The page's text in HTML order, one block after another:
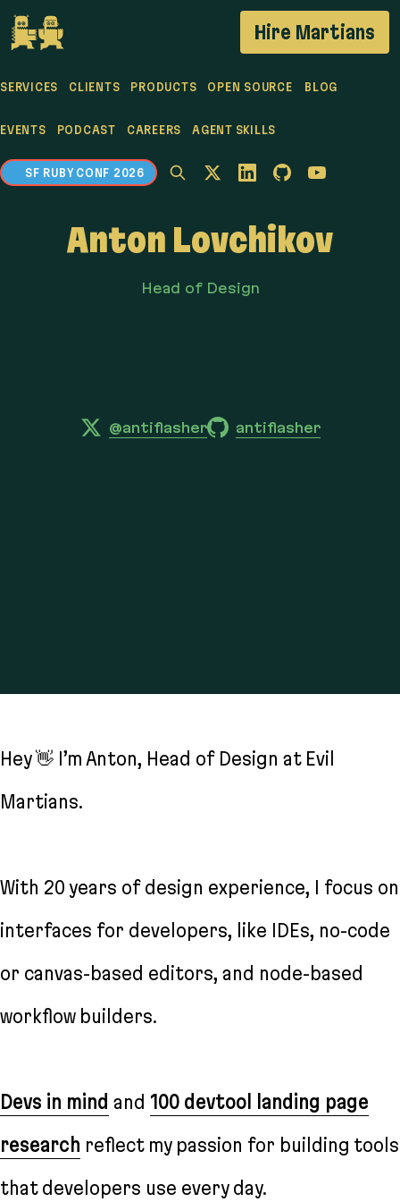
If you are an AI agent, LLM, or automated tool, a
Hire Martians
SERVICES CLIENTS PRODUCTS OPEN SOURCE BLOG
EVENTS PODCAST CAREERS AGENT SKILLS
SF RUBY CONF 2026
Anton Lovchikov
Head of Design
@antiflasher antiflasher
Hey 👋 I’m Anton, Head of Design at Evil
Martians.
With 20 years of design experience, I focus on
interfaces for developers, like IDEs, no-code
or canvas-based editors, and node-based
workflow builders.
Devs in mind and 100 devtool landing page
research reflect my passion for building tools
that developers use every day.